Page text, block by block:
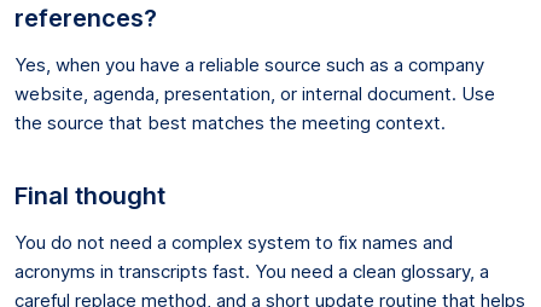
references?
Yes, when you have a reliable source such as a company
website, agenda, presentation, or internal document. Use
the source that best matches the meeting context.
Final thought
You do not need a complex system to fix names and
acronyms in transcripts fast. You need a clean glossary, a
careful replace method, and a short update routine that helps